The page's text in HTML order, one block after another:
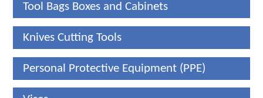
Tool Bags Boxes and Cabinets
Knives Cutting Tools
Personal Protective Equipment (PPE)